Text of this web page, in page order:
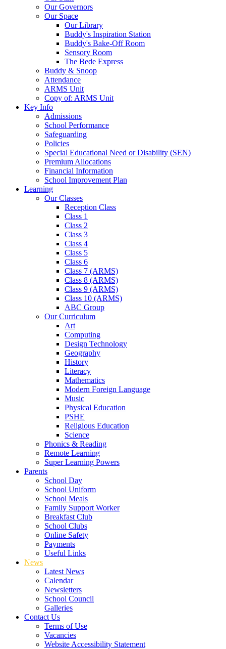
Our Governors
Our Space
Our Library
Buddy's Inspiration Station
Buddy's Bake-Off Room
Sensory Room
The Bede Express
Buddy & Snoop
Attendance
ARMS Unit
Copy of: ARMS Unit
Key Info
Admissions
School Performance
Safeguarding
Policies
Special Educational Need or Disability (SEN)
Premium Allocations
Financial Information
School Improvement Plan
Learning
Our Classes
Reception Class
Class 1
Class 2
Class 3
Class 4
Class 5
Class 6
Class 7 (ARMS)
Class 8 (ARMS)
Class 9 (ARMS)
Class 10 (ARMS)
ABC Group
Our Curriculum
Art
Computing
Design Technology
Geography
History
Literacy
Mathematics
Modern Foreign Language
Music
Physical Education
PSHE
Religious Education
Science
Phonics & Reading
Remote Learning
Super Learning Powers
Parents
School Day
School Uniform
School Meals
Family Support Worker
Breakfast Club
School Clubs
Online Safety
Payments
Useful Links
News
Latest News
Calendar
Newsletters
School Council
Galleries
Contact Us
Terms of Use
Vacancies
Website Accessibility Statement